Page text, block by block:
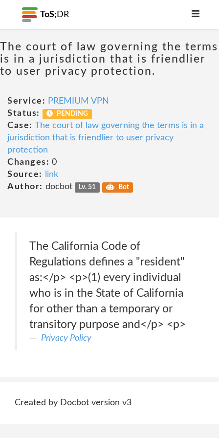
ToS; DR
The court of law governing the terms
is in a jurisdiction that is friendlier
to user privacy protection.
Service: PREMIUM VPN
Status:
PENDING
Case: The court of law governing the terms is in a
jurisdiction that is friendlier to user privacy
protection
Changes: 0
Source:
link
Author: docbot Lv. 51 Bot
The California Code of
Regulations defines a "resident"
as:</p> <p>(1) every individual
who is in the State of California
for other than a temporary or
transitory purpose and</p> <p>
Privacy Policy
Created by Docbot version v3